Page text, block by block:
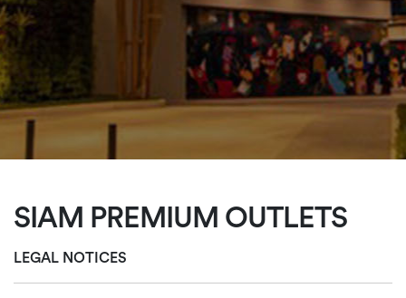
SIAM PREMIUM OUTLETS
LEGAL NOTICES